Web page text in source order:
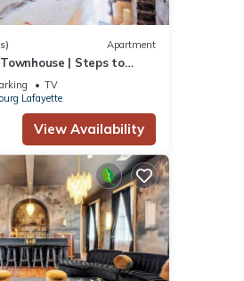
Apartment
| Steps to
TV
Lafayette
View Availability